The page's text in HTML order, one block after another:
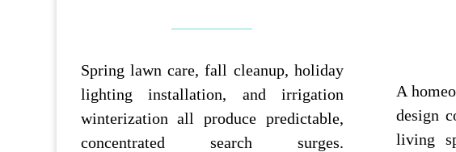
Spring lawn care, fall cleanup, holiday
lighting installation, and irrigation
winterization all produce predictable,
concentrated search surges.
A
design
living